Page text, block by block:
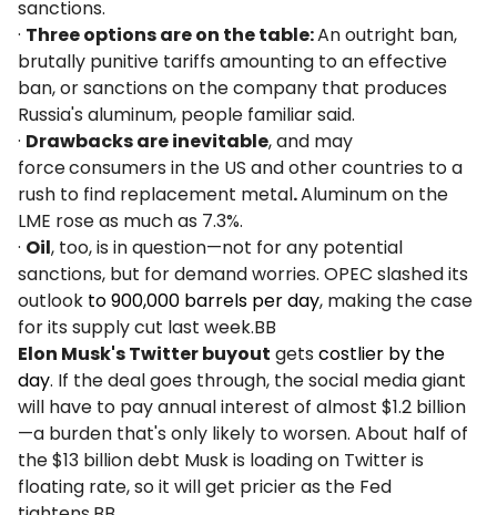
sanctions.
· Three options are on the table:An outright ban,
brutally punitive tariffs amounting to an effective
ban, or sanctions on the company that produces
Russia's aluminum, people familiar said.
· Drawbacks are inevitable, and may
forceconsumers in the US and other countries to a
rush to find replacement metal.Aluminum on the
LME rose as much as 7.3%.
· Oil, too, is in question—not for any potential
sanctions, but for demand worries. OPEC slashed its
outlook to 900,000 barrels per day, making the case
for its supply cut last week.BB
Elon Musk's Twitter buyout gets costlier by the
day. If the deal goes through, the social media giant
will have to pay annual interest of almost $1.2 billion
—a burden that's only likely to worsen. About half of
the $13 billion debt Musk is loading on Twitter is
floating rate, so it will get pricier as the Fed